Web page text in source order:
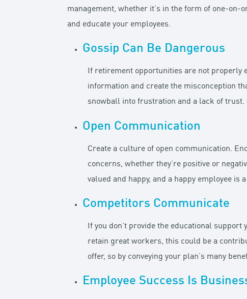
management, whether it’s in the form of one-on-
and educate your employees.
Gossip Can Be Dangerous
If retirement opportunities are not properly
information and create the misconception
snowball into frustration and a lack of trust.
Open Communication
Create a culture of open communication.
concerns, whether they’re positive or
valued and happy, and a happy employee is
Competitors Communicate
If you don’t provide the educational
retain great workers, this could be a
offer, so by conveying your plan’s many
Employee Success Is